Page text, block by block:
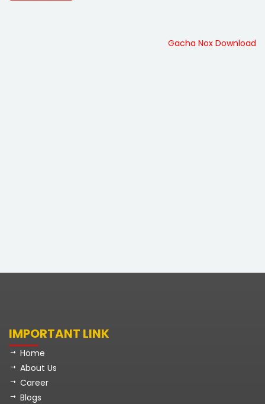
Gacha Nox Download
IMPORTANT LINK
Home
About Us
Career
Blogs